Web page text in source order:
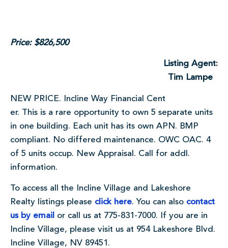
Price: $826,500
Listing Agent:
Tim Lampe
NEW PRICE. Incline Way Financial Cent
er. This is a rare opportunity to own 5 separate units
in one building. Each unit has its own APN. BMP
compliant. No differed maintenance. OWC OAC. 4
of 5 units occup. New Appraisal. Call for addl.
information.
To access all the Incline Village and Lakeshore
Realty listings please click here. You can also contact
us by email or call us at 775-831-7000. If you are in
Incline Village, please visit us at 954 Lakeshore Blvd.
Incline Village, NV 89451.